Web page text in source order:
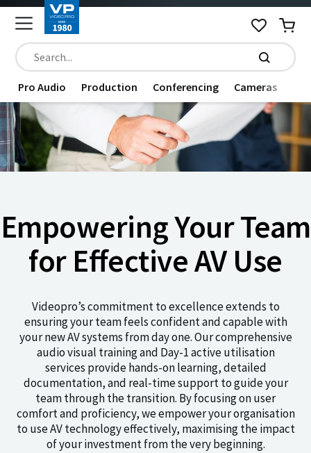
Pro Audio Production Conferencing Cameras
Empowering Your Team
for Effective AV Use
Videopro’s commitment to excellence extends to
ensuring your team feels confident and capable with
your new AV systems from day one. Our comprehensive
audio visual training and Day-1 active utilisation
services provide hands-on learning, detailed
documentation, and real-time support to guide your
team through the transition. By focusing on user
comfort and proficiency, we empower your organisation
to use AV technology effectively, maximising the impact
of your investment from the very beginning.